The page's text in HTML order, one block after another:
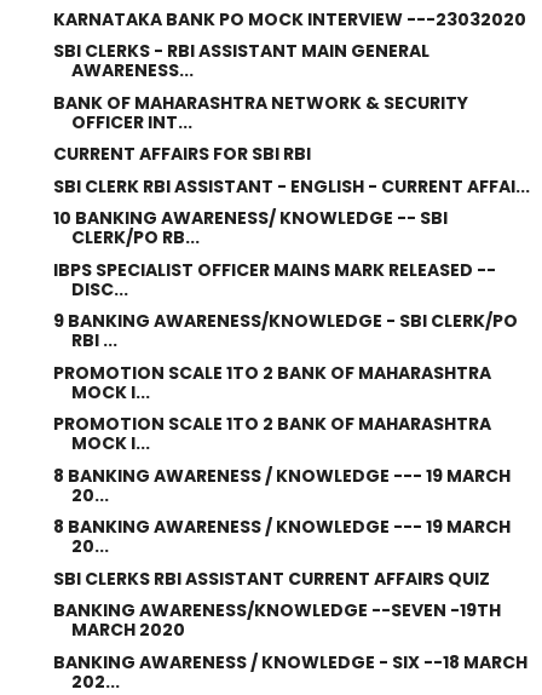
KARNATAKA BANK PO MOCK INTERVIEW ---23032020
SBI CLERKS - RBI ASSISTANT MAIN GENERAL
AWARENESS...
BANK OF MAHARASHTRA NETWORK & SECURITY
OFFICER INT...
CURRENT AFFAIRS FOR SBI RBI
SBI CLERK RBI ASSISTANT - ENGLISH - CURRENT AFFAI...
10 BANKING AWARENESS/ KNOWLEDGE -- SBI
CLERK/PO RB...
IBPS SPECIALIST OFFICER MAINS MARK RELEASED --
DISC...
9 BANKING AWARENESS/KNOWLEDGE - SBI CLERK/PO
RBI ...
PROMOTION SCALE 1TO 2 BANK OF MAHARASHTRA
MOCK I...
PROMOTION SCALE 1TO 2 BANK OF MAHARASHTRA
MOCK I...
8 BANKING AWARENESS / KNOWLEDGE --- 19 MARCH
20...
8 BANKING AWARENESS / KNOWLEDGE --- 19 MARCH
20...
SBI CLERKS RBI ASSISTANT CURRENT AFFAIRS QUIZ
BANKING AWARENESS/KNOWLEDGE --SEVEN -19TH
MARCH 2020
BANKING AWARENESS / KNOWLEDGE - SIX --18 MARCH
202...